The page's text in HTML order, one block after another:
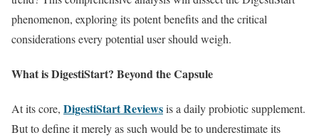
phenomenon, exploring its potent benefits and the critical
considerations every potential user should weigh.
What is DigestiStart? Beyond the Capsule
At its core, DigestiStart Reviewsis a daily probiotic supplement.
But to define it merely as such would be to underestimate its